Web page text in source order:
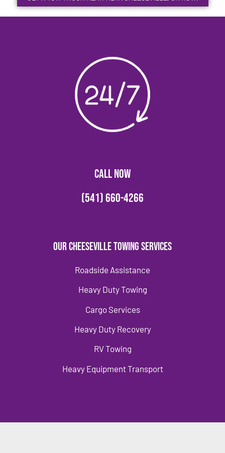
CALL NOW
(541) 660-4266
Our Cheeseville Towing Services
Roadside Assistance
Heavy Duty Towing
Cargo Services
Heavy Duty Recovery
RV Towing
Heavy Equipment Transport